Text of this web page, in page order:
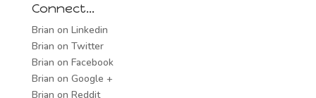
Connect…
Brian on Linkedin
Brian on Twitter
Brian on Facebook
Brian on Google +
Brian on Reddit